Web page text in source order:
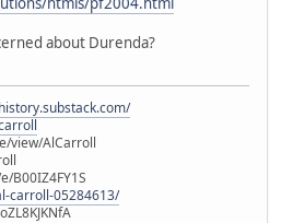
about Durenda?
view/AlCarroll
B00IZ4FY1S
carroll-05284613/